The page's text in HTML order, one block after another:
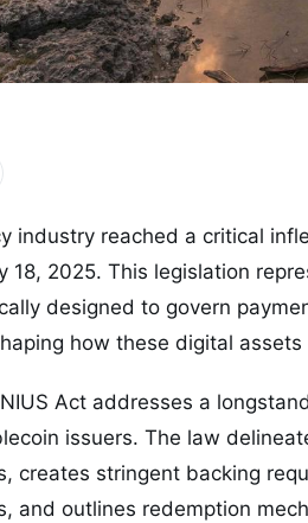
industry reached a critical
18, 2025. This legislation
designed to govern
how these digital
Act addresses a
issuers. The law
creates stringent backing
and outlines redemption